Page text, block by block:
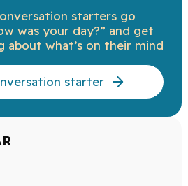
starters go
was your day?” and get
about what’s on their mind
starter